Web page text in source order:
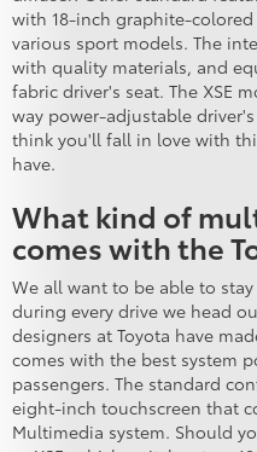
with 18-inch graphite-
various sport models. The
with quality materials, and
fabric driver's seat. The XSE
way power-adjustable
think you'll fall in love with
have.
What kind of
comes with the
We all want to be able to
during every drive we head
designers at Toyota have
comes with the best system
passengers. The standard
eight-inch touchscreen that
Multimedia system. Should